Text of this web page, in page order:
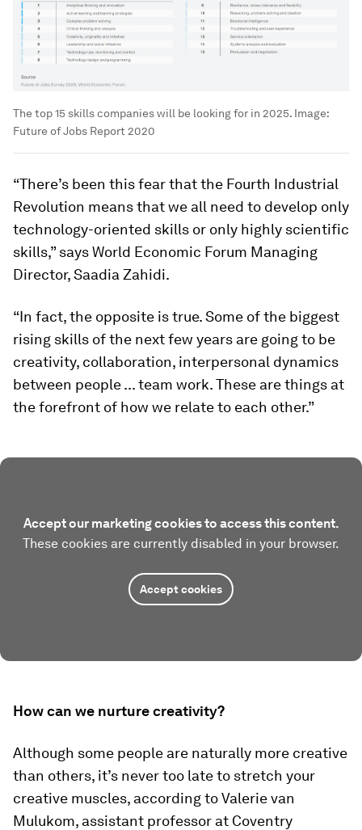
The top 15 skills companies will be looking for in 2025. Image:
Future of Jobs Report 2020
“There’s been this fear that the Fourth Industrial
Revolution means that we all need to develop only
technology-oriented skills or only highly scientific
skills,” says World Economic Forum Managing
Director, Saadia Zahidi.
“In fact, the opposite is true. Some of the biggest
rising skills of the next few years are going to be
creativity, collaboration, interpersonal dynamics
between people ... team work. These are things at
the forefront of how we relate to each other.”
Accept our marketing cookies to access this content.
These cookies are currently disabled in your browser.
Accept cookies
How can we nurture creativity?
Although some people are naturally more creative
than others, it’s never too late to stretch your
creative muscles, according to Valerie van
Mulukom, assistant professor at Coventry